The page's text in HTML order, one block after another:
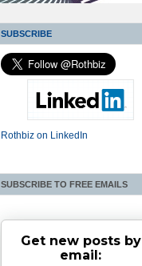
SUBSCRIBE
Rothbiz on LinkedIn
SUBSCRIBE TO FREE EMAILS
Get new posts by
email: